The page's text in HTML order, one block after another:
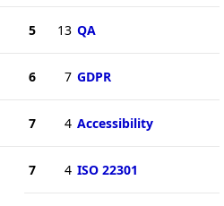
5 13 QA
6 7 GDPR
7 4 Accessibility
7 4 ISO 22301